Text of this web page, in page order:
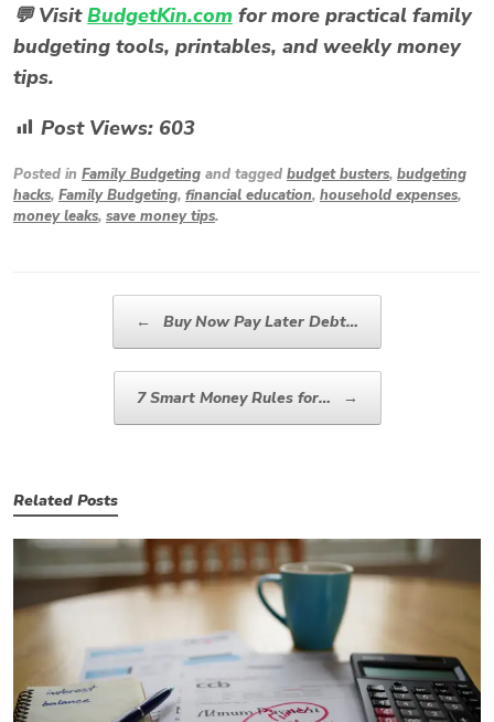
💬 VisitBudgetKin.com for more practical family
budgeting tools, printables, and weekly money
tips.
Post Views: 603
Posted in Family Budgeting and tagged budget busters, budgeting
hacks, Family Budgeting, financial education, household expenses,
money leaks, save money tips.
← Buy Now Pay Later Debt…
7 Smart Money Rules for… →
Related Posts